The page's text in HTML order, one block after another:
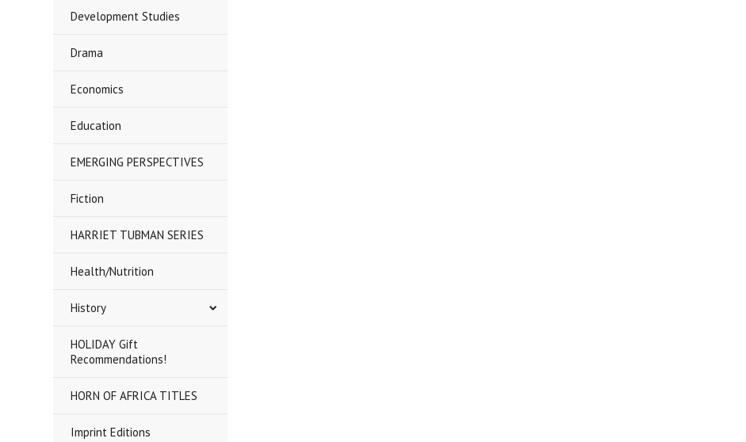
Development Studies
Drama
Economics
Education
EMERGING PERSPECTIVES
Fiction
HARRIET TUBMAN SERIES
Health/Nutrition
History
HOLIDAY Gift
Recommendations!
HORN OF AFRICA TITLES
Imprint Editions